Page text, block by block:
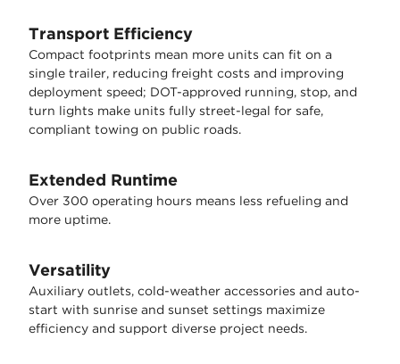
Transport Efficiency
Compact footprints mean more units can fit on a
single trailer, reducing freight costs and improving
deployment speed; DOT-approved running, stop, and
turn lights make units fully street-legal for safe,
compliant towing on public roads.
Extended Runtime
Over 300 operating hours means less refueling and
more uptime.
Versatility
Auxiliary outlets, cold-weather accessories and auto-
start with sunrise and sunset settings maximize
efficiency and support diverse project needs.